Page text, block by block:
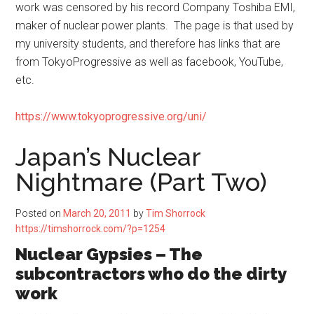
work was censored by his record Company Toshiba EMI,
maker of nuclear power plants. The page is that used by
my university students, and therefore has links that are
from TokyoProgressive as well as facebook, YouTube,
etc.
https://www.tokyoprogressive.org/uni/
Japan’s Nuclear
Nightmare (Part Two)
Posted on March 20, 2011 by Tim Shorrock
https://timshorrock.com/?p=1254
Nuclear Gypsies – The
subcontractors who do the dirty
work